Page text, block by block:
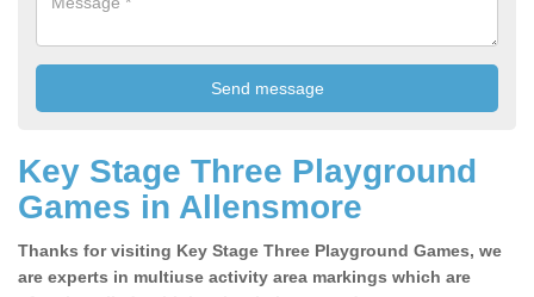
Key Stage Three Playground
Games in Allensmore
Thanks for visiting Key Stage Three Playground Games, we
are experts in multiuse activity area markings which are